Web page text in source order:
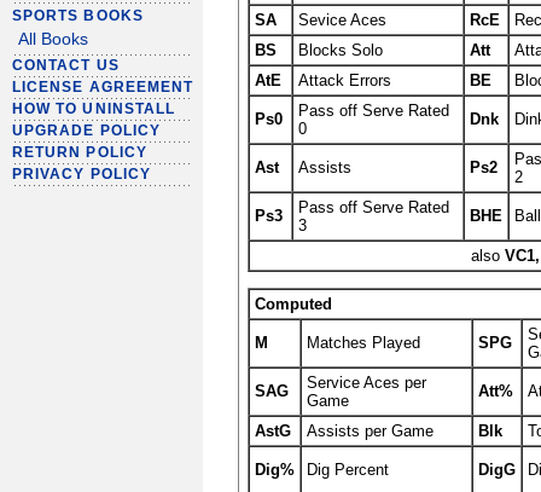
SPORTS BOOKS
All Books
CONTACT US
LICENSE AGREEMENT
HOW TO UNINSTALL
UPGRADE POLICY
RETURN POLICY
PRIVACY POLICY
SA
Sevice Aces RcE
BS
Blocks Solo Att
AtE
Attack Errors BE
Ps0
Pass off Serve Rated
0
Dnk
Ast Assists Ps2
2
Ps3
Pass off Serve Rated
3
BHE
also
Computed
M Matches Played SPG
SAG
Service Aces per
Game
Att%
AstG Assists per Game Blk
Dig% Dig Percent DigG